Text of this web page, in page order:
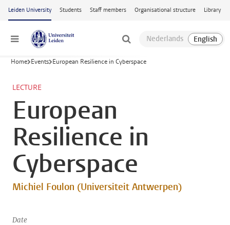
Skip to main content
Leiden University Students Staff members Organisational structure Library
Menu
Home Events European Resilience in Cyberspace
LECTURE
European
Resilience in
Cyberspace
Michiel Foulon (Universiteit Antwerpen)
Date